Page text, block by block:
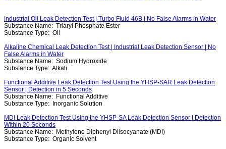
Industrial Oil Leak Detection Test | Turbo Fluid 46B | No False Alarms in Water
Substance Name: Triaryl Phosphate Ester
Substance Type: Oil
Alkaline Chemical Leak Detection Test | Industrial Leak Detection Sensor | No
False Alarms in Water
Substance Name: Sodium Hydroxide
Substance Type: Alkali
Functional Additive Leak Detection Test Using the YHSP-SAR Leak Detection
Sensor | Detection in 5 Seconds
Substance Name: Functional Additive
Substance Type:
Inorganic Solution
MDI Leak Detection Test Using the YHSP-SA Leak Detection Sensor | Detection
Within 20 Seconds
Substance Name: Methylene Diphenyl Diisocyanate (MDI)
Substance Type: Organic Solvent